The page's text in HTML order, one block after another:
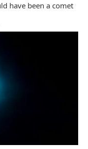
have been a comet